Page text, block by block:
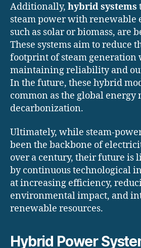
Additionally, hybrid systems
steam power with renewable
such as solar or biomass, are
These systems aim to reduce
footprint of steam
maintaining reliability and
In the future, these hybrid
common as the global
decarbonization.
Ultimately, while steam-
been the backbone of
over a century, their future is
by continuous technological
at increasing efficiency,
environmental impact, and
renewable resources.
Hybrid Power